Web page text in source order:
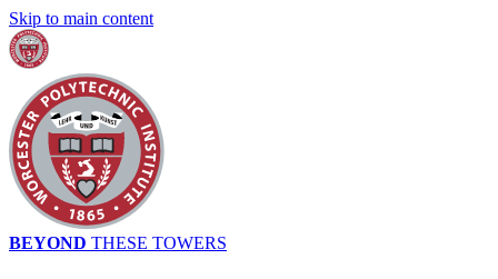
Skip to main content
BEYOND THESE TOWERS